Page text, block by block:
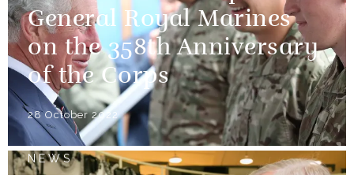
General Royal Marines
on the 358th Anniversary
of the Corps
28 October 2022
NEWS